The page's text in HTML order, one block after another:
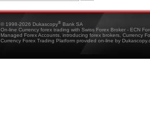
© 1998-2026 Dukascopy® Bank SA
On-line Currency forex trading with Swiss Forex Broker - ECN
Managed Forex Accounts, introducing forex brokers, Currency
Currency Forex Trading Platform provided on-line by